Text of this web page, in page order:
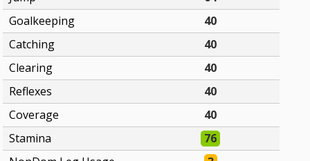
Goalkeeping
40
Catching
40
Clearing
40
Reflexes
40
Coverage
40
Stamina
76